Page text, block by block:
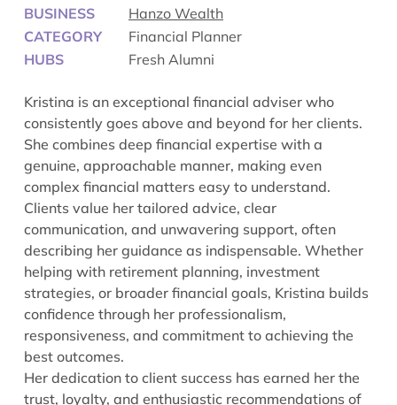
BUSINESS
Hanzo Wealth
CATEGORY
Financial Planner
HUBS
Fresh Alumni
Kristina is an exceptional financial adviser who
consistently goes above and beyond for her clients.
She combines deep financial expertise with a
genuine, approachable manner, making even
complex financial matters easy to understand.
Clients value her tailored advice, clear
communication, and unwavering support, often
describing her guidance as indispensable. Whether
helping with retirement planning, investment
strategies, or broader financial goals, Kristina builds
confidence through her professionalism,
responsiveness, and commitment to achieving the
best outcomes.
Her dedication to client success has earned her the
trust, loyalty, and enthusiastic recommendations of